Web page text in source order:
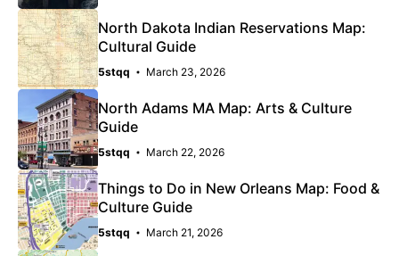
North Dakota Indian Reservations Map:
Cultural Guide
5stqq March 23, 2026
North Adams MA Map: Arts & Culture
Guide
5stqq March 22, 2026
Things to Do in New Orleans Map: Food &
Culture Guide
5stqq March 21, 2026